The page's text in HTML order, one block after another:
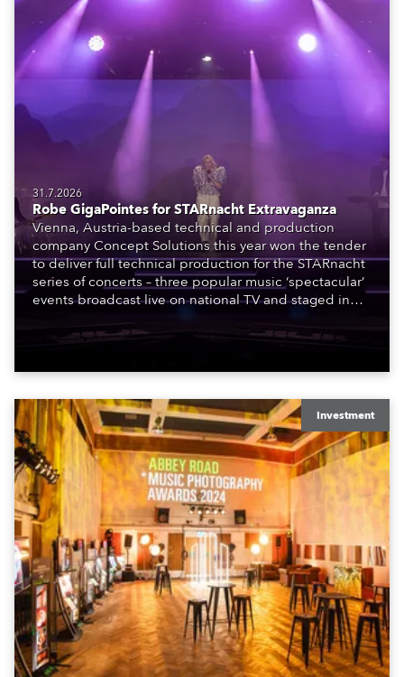
31.7.2026
Robe GigaPointes for STARnacht Extravaganza
Vienna, Austria-based technical and production
company Concept Solutions this year won the tender
to deliver full technical production for the STARnacht
series of concerts – three popular music ‘spectacular’
events broadcast live on national TV and staged in
to water.
Investment